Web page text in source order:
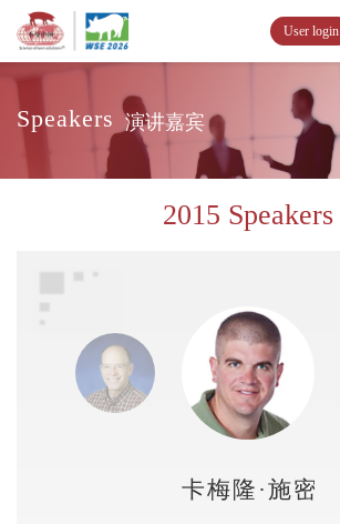
User login
Speakers 演讲嘉宾
2015 Speakers
卡梅隆·施密特